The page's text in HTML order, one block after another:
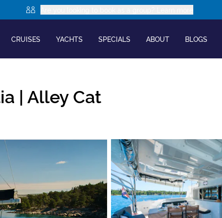
CRUISES YACHTS SPECIALS ABOUT BLOGS
| Alley Cat